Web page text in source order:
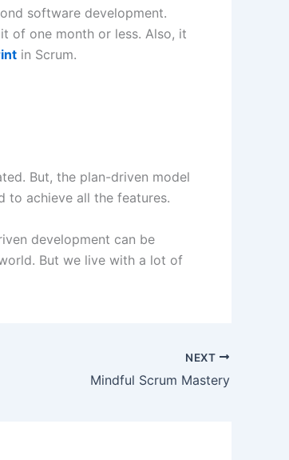
software development.
of one month or less. Also, it
in Scrum.
But, the plan-driven model
to achieve all the features.
development can be
But we live with a lot of
NEXT
Mindful Scrum Mastery